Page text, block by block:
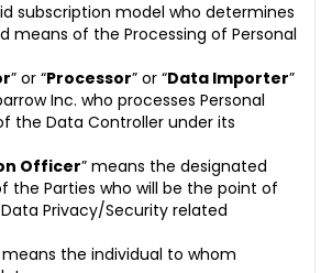
subscription model who determines
means of the Processing of Personal
” or “Processor” or “Data Importer”
Inc. who processes Personal
the Data Controller under its
Officer” means the designated
the Parties who will be the point of
Privacy/Security related
means the individual to whom